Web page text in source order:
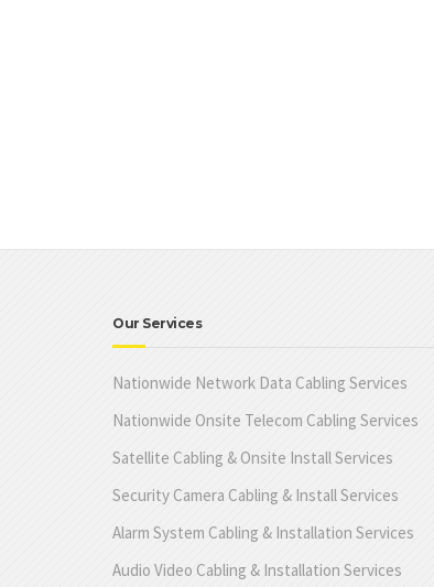
Our Services
Nationwide Network Data Cabling Services
Nationwide Onsite Telecom Cabling Services
Satellite Cabling & Onsite Install Services
Security Camera Cabling & Install Services
Alarm System Cabling & Installation Services
Audio Video Cabling & Installation Services